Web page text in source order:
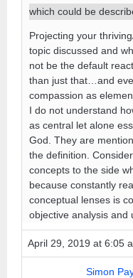
which could be
Projecting your
topic discussed and
not be the default
than just that…and
compassion as
I do not understand
as central let alone
God. They are
the definition.
concepts to the side
because constantly
conceptual lenses is
objective analysis and
April 29, 2019 at 6:05
Simon